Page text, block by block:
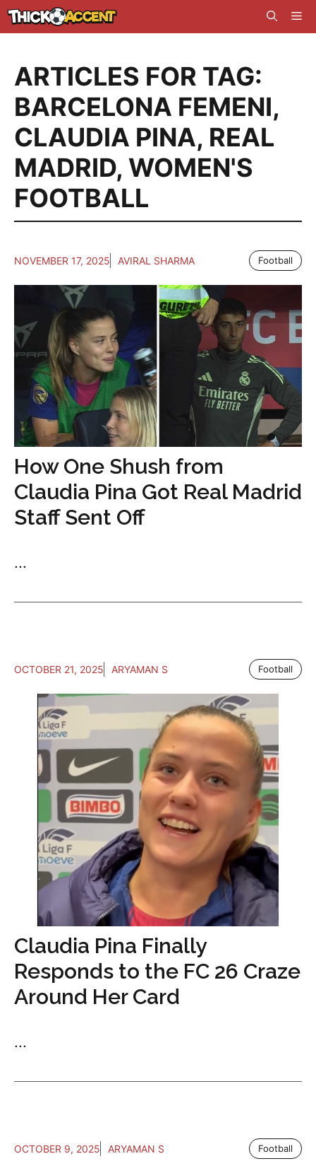
Skip
to
ARTICLES FOR TAG:
BARCELONA FEMENI,
CLAUDIA PINA, REAL
MADRID, WOMEN'S
FOOTBALL
NOVEMBER 17, 2025 AVIRAL SHARMA Football
How One Shush from
Claudia Pina Got Real Madrid
Staff Sent Off
...
OCTOBER 21, 2025 ARYAMAN S Football
Claudia Pina Finally
Responds to the FC 26 Craze
Around Her Card
...
OCTOBER 9, 2025 ARYAMAN S Football